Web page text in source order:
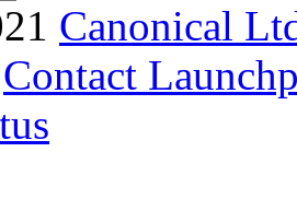
Canonical
Contact